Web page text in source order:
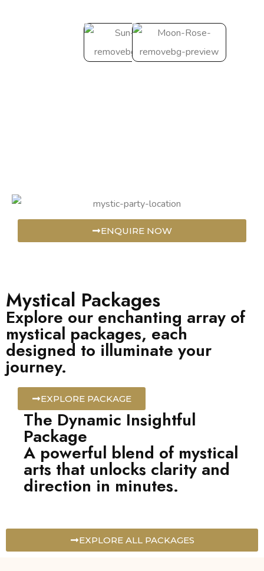
ENQUIRE NOW
Mystical Packages
Explore our enchanting array of
mystical packages, each
designed to illuminate your
journey.
The Dynamic Insightful
Package
A powerful blend of mystical
arts that unlocks clarity and
direction in minutes.
EXPLORE PACKAGE
EXPLORE ALL PACKAGES